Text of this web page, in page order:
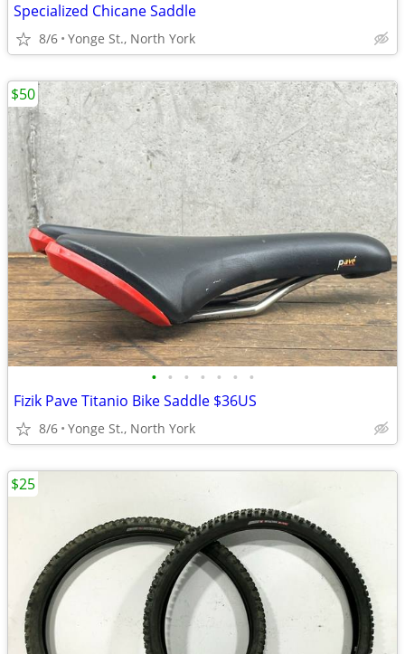
Specialized Chicane Saddle
8/6 Yonge St., North York
• • • • • • •
Fizik Pave Titanio Bike Saddle $36US
8/6 Yonge St., North York
$50
$25